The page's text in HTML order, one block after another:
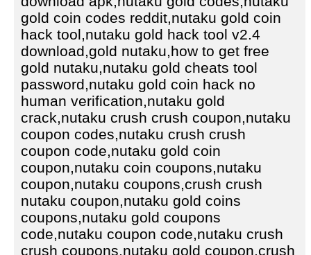
gold coin codes reddit,nutaku gold coin
hack tool,nutaku gold hack tool v2.4
download,gold nutaku,how to get free
gold nutaku,nutaku gold cheats tool
password,nutaku gold coin hack no
human verification,nutaku gold
crack,nutaku crush crush coupon,nutaku
coupon codes,nutaku crush crush
coupon code,nutaku gold coin
coupon,nutaku coin coupons,nutaku
coupon,nutaku coupons,crush crush
nutaku coupon,nutaku gold coins
coupons,nutaku gold coupons
code,nutaku coupon code,nutaku crush
crush coupons,nutaku gold coupon,crush